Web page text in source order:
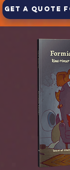
Get a Quote